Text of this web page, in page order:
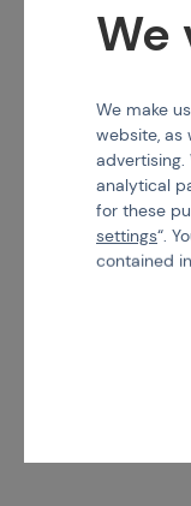
1337I (HSE006)
€
We
We make
website, as
analytical
for these
settings“.
contained